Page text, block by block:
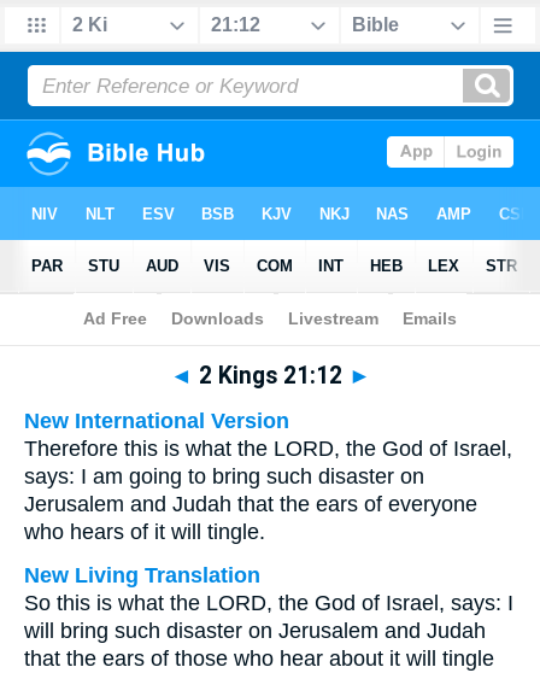
Bible>Multilingual> 2 Kings 21:12
◄ 2 Kings 21:12 ►
New International Version
Therefore this is what the LORD, the God of Israel,
says: I am going to bring such disaster on
Jerusalem and Judah that the ears of everyone
who hears of it will tingle.
New Living Translation
So this is what the LORD, the God of Israel, says: I
will bring such disaster on Jerusalem and Judah
that the ears of those who hear about it will tingle